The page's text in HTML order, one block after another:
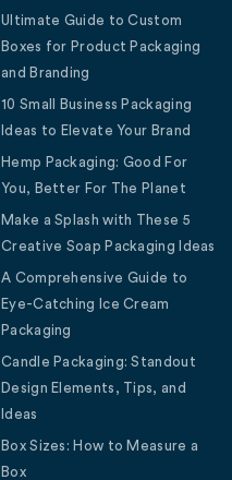
Ultimate Guide to Custom
Boxes for Product Packaging
and Branding
10 Small Business Packaging
Ideas to Elevate Your Brand
Hemp Packaging: Good For
You, Better For The Planet
Make a Splash with These 5
Creative Soap Packaging Ideas
A Comprehensive Guide to
Eye-Catching Ice Cream
Packaging
Candle Packaging: Standout
Design Elements, Tips, and
Ideas
Box Sizes: How to Measure a
Box